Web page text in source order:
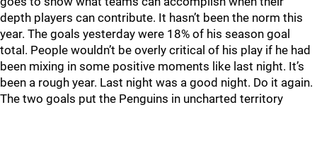
depth players can contribute. It hasn’t been the norm this
year. The goals yesterday were 18% of his season goal
total. People wouldn’t be overly critical of his play if he had
been mixing in some positive moments like last night. It’s
been a rough year. Last night was a good night. Do it again.
The two goals put the Penguins in uncharted territory